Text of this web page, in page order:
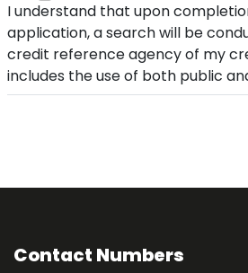
I understand that upon
application, a search will be
credit reference agency of my
includes the use of both public
Contact Numbers